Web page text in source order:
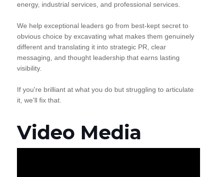
energy, industrial services, and professional services.
We help exceptional leaders go from best-kept secret to
obvious choice by excavating what makes them genuinely
different and translating it into strategic PR, clear
messaging, and thought leadership that earns lasting
visibility.
If you're brilliant at what you do but struggling to articulate
it, we'll fix that.
Video Media